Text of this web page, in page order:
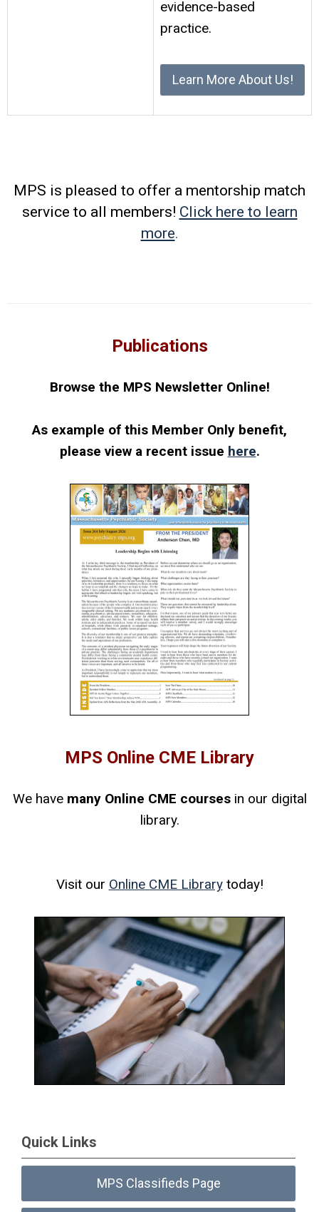
evidence-based
practice.
Learn More About Us!
MPS is pleased to offer a mentorship match
service to all members! Click here to learn
more.
Publications
Browse the MPS Newsletter Online!
As example of this Member Only benefit,
please view a recent issue here.
MPS Online CME Library
We have many Online CME coursesin our digital
library.
Visit our Online CME Librarytoday!
Quick Links
MPS Classifieds Page